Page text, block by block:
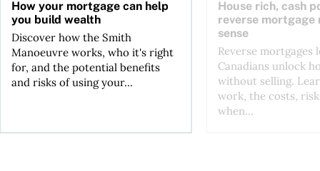
How your mortgage can help
you build wealth
Discover how the Smith
Manoeuvre works, who it's right
for, and the potential benefits
and risks of using your...
House rich, cash
reverse mortgage
sense
Reverse mortgages
Canadians unlock
without selling.
work, the costs,
when...